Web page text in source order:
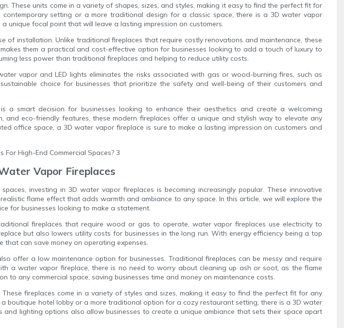
These units come in a variety of shapes, sizes, and styles, making it easy to find the perfect fit for
setting or a more traditional design for a classic space, there is a 3D water vapor
unique focal point that will leave a lasting impression on customers.
installation. Unlike traditional fireplaces that require costly renovations and maintenance, these
them a practical and cost-effective option for businesses looking to add a touch of luxury to
less power than traditional fireplaces and helping to reduce utility costs.
vapor and LED lights eliminates the risks associated with gas or wood-burning fires, such as
choice for businesses that prioritize the safety and well-being of their customers and
a smart decision for businesses looking to enhance their aesthetics and create a welcoming
eco-friendly features, these modern fireplaces offer a unique and stylish way to elevate any
office space, a 3D water vapor fireplace is sure to make a lasting impression on customers and
Vapor Fireplaces
investing in 3D water vapor fireplaces is becoming increasingly popular. These innovative
flame effect that adds warmth and ambiance to any space. In this article, we will explore the
for businesses looking to make a statement.
fireplaces that require wood or gas to operate, water vapor fireplaces use electricity to
but also lowers utility costs for businesses in the long run. With energy efficiency being a top
that can save money on operating expenses.
offer a low maintenance option for businesses. Traditional fireplaces can be messy and require
a water vapor fireplace, there is no need to worry about cleaning up ash or soot, as the flame
any commercial space, saving businesses time and money on maintenance costs.
fireplaces come in a variety of styles and sizes, making it easy to find the perfect fit for any
boutique hotel lobby or a more traditional option for a cozy restaurant setting, there is a 3D water
lighting options also allow businesses to create a unique ambiance that sets their space apart